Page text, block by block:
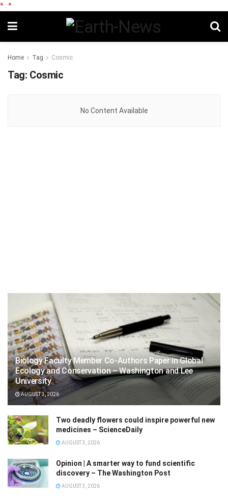
* *
Home Tag Cosmic
Tag: Cosmic
No Content Available
Biology Faculty Member Co-Authors Paper in Global
Ecology and Conservation – Washington and Lee
University
AUGUST 3, 2026
Two deadly flowers could inspire powerful new
medicines – ScienceDaily
AUGUST 3, 2026
Opinion | A smarter way to fund scientific
discovery – The Washington Post
AUGUST 3, 2026